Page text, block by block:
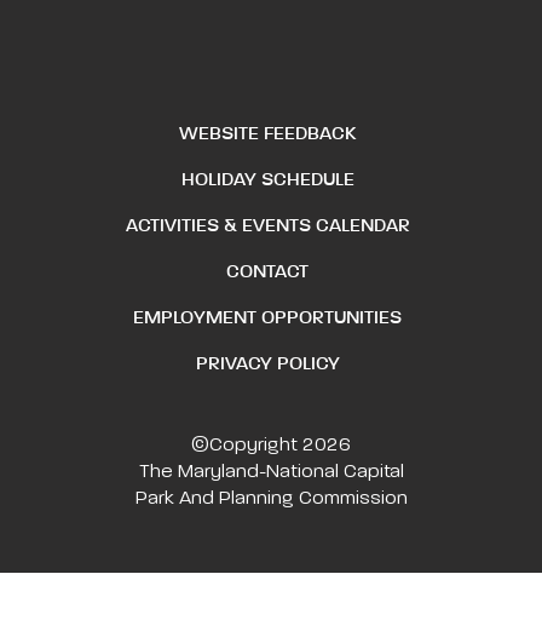
WEBSITE FEEDBACK
HOLIDAY SCHEDULE
ACTIVITIES & EVENTS CALENDAR
CONTACT
EMPLOYMENT OPPORTUNITIES
PRIVACY POLICY
©Copyright 2026
The Maryland-National Capital
Park And Planning Commission